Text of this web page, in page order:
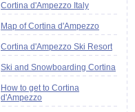
Cortina d'Ampezzo Italy
Map of Cortina d'Ampezzo
Cortina d'Ampezzo Ski Resort
Ski and Snowboarding Cortina
How to get to Cortina
d'Ampezzo